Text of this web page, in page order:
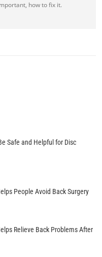
how to fix it.
Safe and Helpful for Disc
People Avoid Back Surgery
Relieve Back Problems After